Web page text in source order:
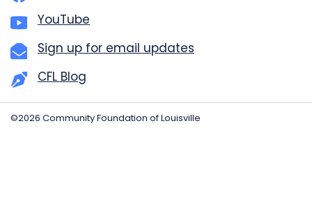
YouTube
Sign up for email updates
CFL Blog
©2026 Community Foundation of Louisville